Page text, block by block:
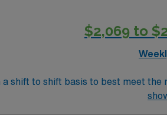
AMN Healthcare upholds
in Albany, NY.
$2,069 to
shift to shift basis to best meet the